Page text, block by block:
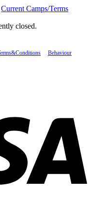
Current Camps/Terms
closed.
Behaviour